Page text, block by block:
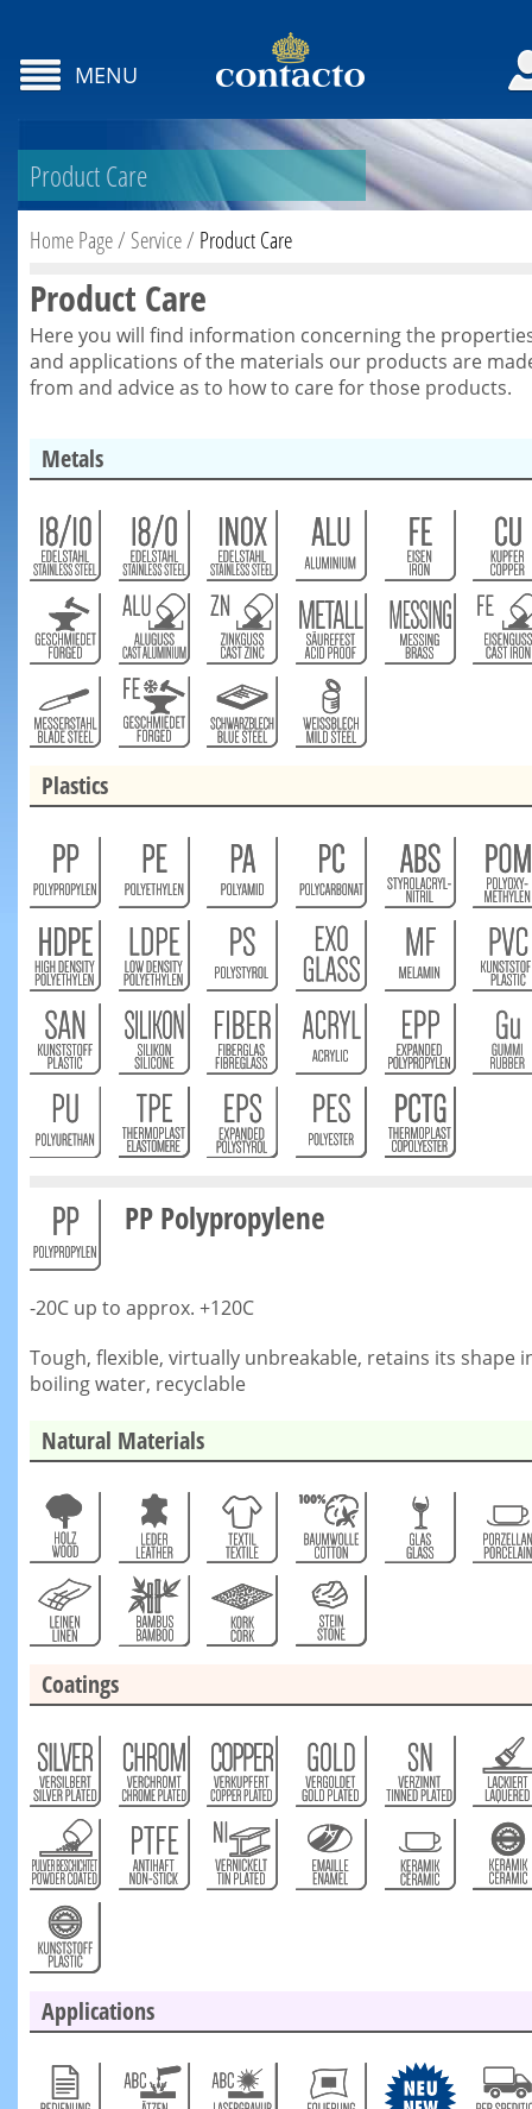
MENU
Product Care
Home Page/ Service/ Product Care
Product Care
Here you will find information concerning the
and applications of the materials our products are
from and advice as to how to care for those products.
Metals
Plastics
PP Polypropylene
-20C up to approx. +120C
Tough, flexible, virtually unbreakable, retains its shape
boiling water, recyclable
Natural Materials
Coatings
Applications